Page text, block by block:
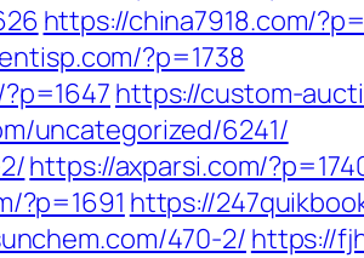
https://china7918.com/
?p=1738
https://custom-
uncategorized/6241/
https://axparsi.com/
?p=1691 https://
470-2/https://